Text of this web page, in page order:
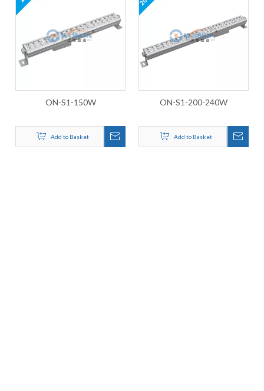
ON-S1-150W
Add to Basket
ON-S1-200-240W
Add to Basket